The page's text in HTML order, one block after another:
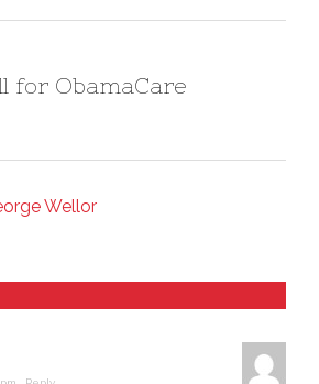
for ObamaCare
Wellor